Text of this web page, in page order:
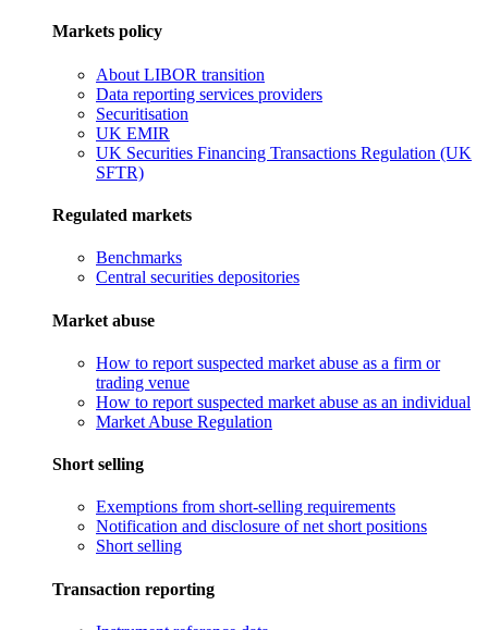
Markets policy
About LIBOR transition
Data reporting services providers
Securitisation
UK EMIR
UK Securities Financing Transactions Regulation (UK
SFTR)
Regulated markets
Benchmarks
Central securities depositories
Market abuse
How to report suspected market abuse as a firm or
trading venue
How to report suspected market abuse as an individual
Market Abuse Regulation
Short selling
Exemptions from short-selling requirements
Notification and disclosure of net short positions
Short selling
Transaction reporting